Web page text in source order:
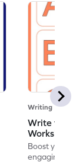
Writing
Write the
Worksheet
Boost your
engaging